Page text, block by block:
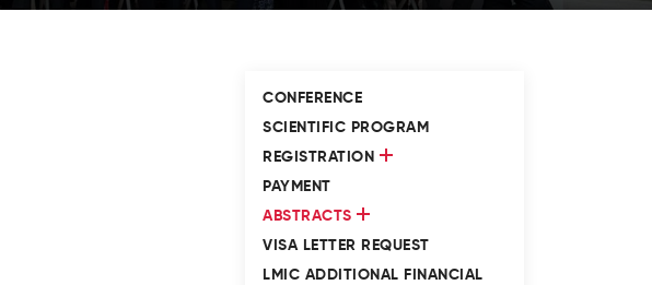
CONFERENCE
SCIENTIFIC PROGRAM
REGISTRATION
PAYMENT
ABSTRACTS
VISA LETTER REQUEST
LMIC ADDITIONAL FINANCIAL